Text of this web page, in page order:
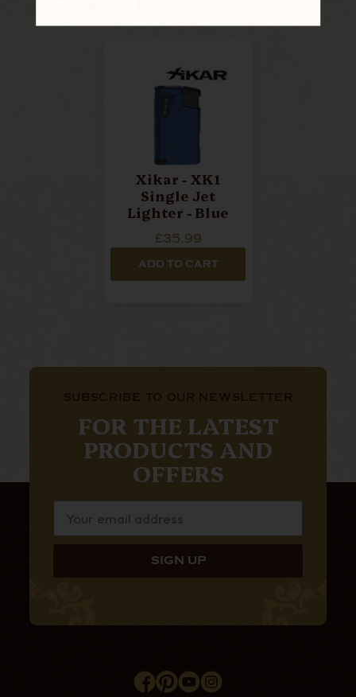
Xikar - XK1
Single Jet
Lighter - Blue
£35.99
ADD TO CART
FOR THE LATEST
PRODUCTS AND
OFFERS